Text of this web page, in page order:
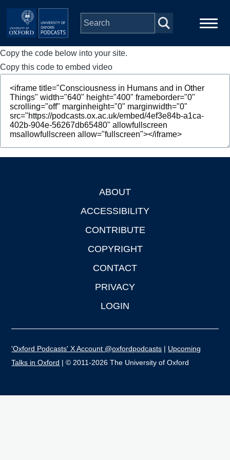
Skip to main content
Main
navigation
Home
Series
People
Depts & Colleges
Copy the code below into your site.
Copy this code to embed video
ABOUT
ACCESSIBILITY
CONTRIBUTE
COPYRIGHT
CONTACT
PRIVACY
LOGIN
'Oxford Podcasts' X Account @oxfordpodcasts | Upcoming
Talks in Oxford | © 2011-2026 The University of Oxford